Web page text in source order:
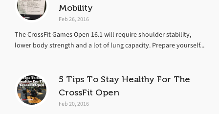
Mobility
Feb 26, 2016
The CrossFit Games Open 16.1 will require shoulder stability,
lower body strength and a lot of lung capacity. Prepare yourself...
5 Tips To Stay Healthy For The
CrossFit Open
Feb 20, 2016